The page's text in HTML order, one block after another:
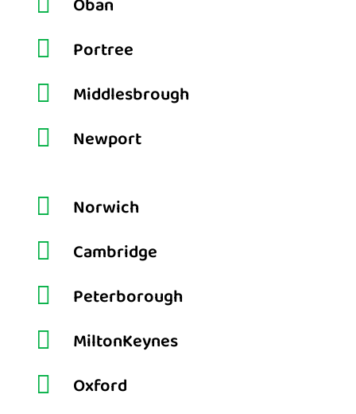

Portree

Middlesbrough

Newport

Norwich

Cambridge

Peterborough

MiltonKeynes

Oxford